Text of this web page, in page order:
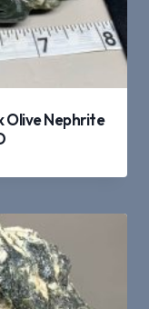
Olive Nephrite